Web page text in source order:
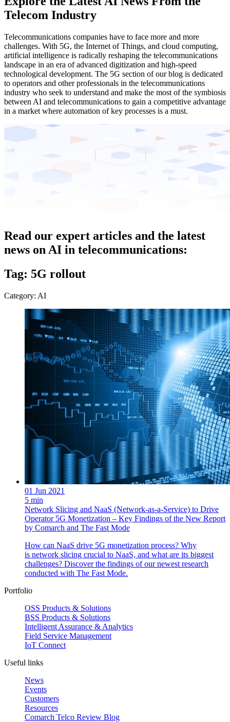
Telecom Industry
Telecommunications companies have to face more and more
challenges. With 5G, the Internet of Things, and cloud computing,
artificial intelligence is radically reshaping the telecommunications
landscape in an era of advanced digitization and high-speed
technological development. The 5G section of our blog is dedicated
to operators and other professionals in the telecommunications
industry who seek to understand and make the most of the symbiosis
between AI and telecommunications to gain a competitive advantage
in a market where automation of key processes is a must.
Read our expert articles and the latest
news on AI in telecommunications:
Tag: 5G rollout
Category: AI
01 Jun 2021
5 min
Network Slicing and NaaS (Network-as-a-Service) to Drive
Operator 5G Monetization – Key Findings of the New Report
by Comarch and The Fast Mode
How can NaaS drive 5G monetization process? Why
is network slicing crucial to NaaS, and what are its biggest
challenges? Discover the findings of our newest research
conducted with The Fast Mode.
Portfolio
OSS Products & Solutions
BSS Products & Solutions
Intelligent Assurance & Analytics
Field Service Management
IoT Connect
Useful links
News
Events
Customers
Resources
Comarch Telco Review Blog